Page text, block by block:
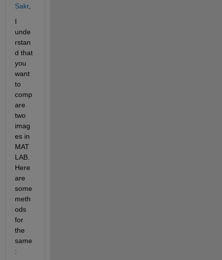
Sakr,
I
unde
rstan
d that
you
want
to
comp
are
two
imag
es in
MAT
LAB.
Here
are
some
meth
ods
for
the
same
: